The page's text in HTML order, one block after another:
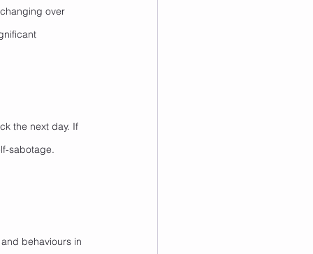
over
the next day. If
sabotage.
behaviours in